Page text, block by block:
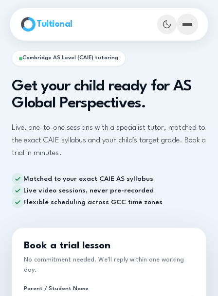
Tuitional
Cambridge AS Level (CAIE) tutoring
Get your child ready for AS
Global Perspectives.
Live, one-to-one sessions with a specialist tutor, matched to
the exact CAIE syllabus and your child's target grade. Book a
trial in minutes.
Matched to your exact CAIE AS syllabus
Live video sessions, never pre-recorded
Flexible scheduling across GCC time zones
Book a trial lesson
No commitment needed. We'll reply within one working
day.
Parent / Student Name